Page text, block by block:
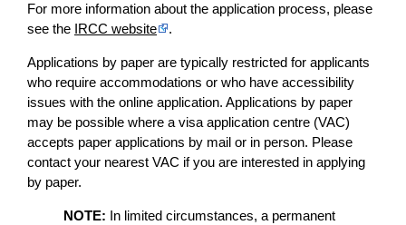
For more information about the application process, please
see the IRCC website .
Applications by paper are typically restricted for applicants
who require accommodations or who have accessibility
issues with the online application. Applications by paper
may be possible where a visa application centre (VAC)
accepts paper applications by mail or in person. Please
contact your nearest VAC if you are interested in applying
by paper.
NOTE: In limited circumstances, a permanent